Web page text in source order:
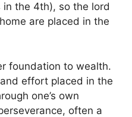
the 4th), so the lord
are placed in the
foundation to wealth.
effort placed in the
one’s own
often a